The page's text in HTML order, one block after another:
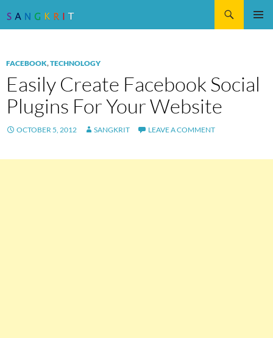
FACEBOOK,TECHNOLOGY
Easily Create Facebook Social
Plugins For Your Website
OCTOBER 5, 2012 SANGKRIT LEAVE A COMMENT